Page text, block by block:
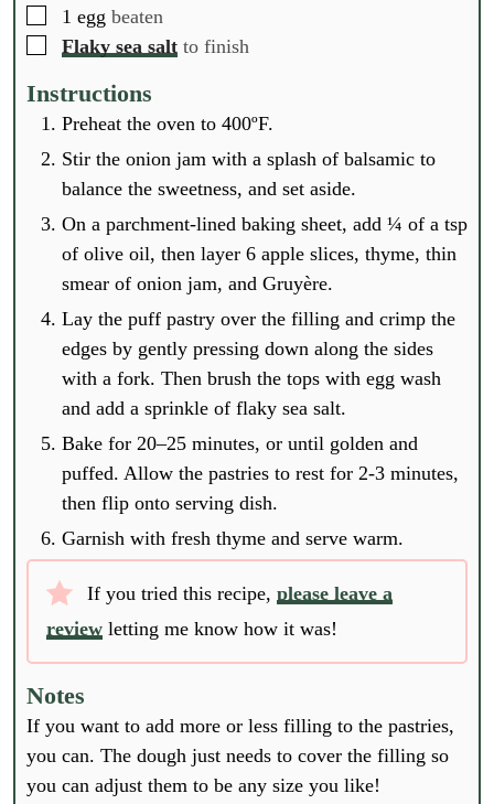
▢
1 egg beaten
▢
Flaky sea salt to finish
Instructions
Preheat the oven to 400ºF.
Stir the onion jam with a splash of balsamic to
balance the sweetness, and set aside.
On a parchment-lined baking sheet, add ¼ of a tsp
of olive oil, then layer 6 apple slices, thyme, thin
smear of onion jam, and Gruyère.
Lay the puff pastry over the filling and crimp the
edges by gently pressing down along the sides
with a fork. Then brush the tops with egg wash
and add a sprinkle of flaky sea salt.
Bake for 20–25 minutes, or until golden and
puffed. Allow the pastries to rest for 2-3 minutes,
then flip onto serving dish.
Garnish with fresh thyme and serve warm.
If you tried this recipe, please leave a
reviewletting me know how it was!
Notes
If you want to add more or less filling to the pastries,
you can. The dough just needs to cover the filling so
you can adjust them to be any size you like!